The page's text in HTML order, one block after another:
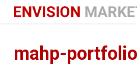
Skip
mahp-